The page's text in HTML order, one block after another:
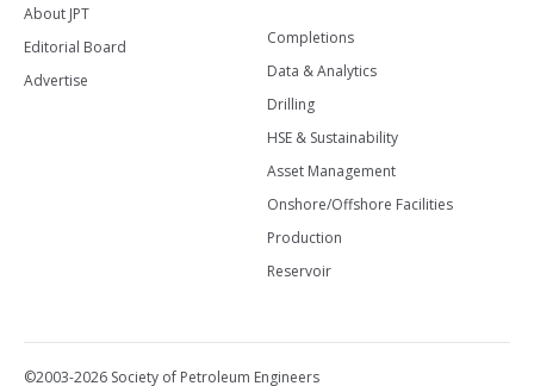
About JPT
Editorial Board
Advertise
Completions
Data & Analytics
Drilling
HSE & Sustainability
Asset Management
Onshore/Offshore Facilities
Production
Reservoir
©2003-2026 Society of Petroleum Engineers